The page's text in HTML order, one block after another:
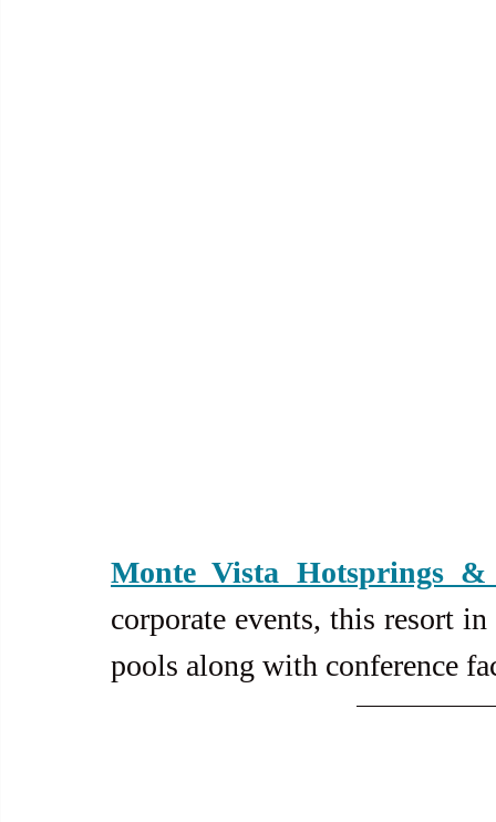
Monte Vista Hotsprings &
corporate events, this resort
pools along with conference